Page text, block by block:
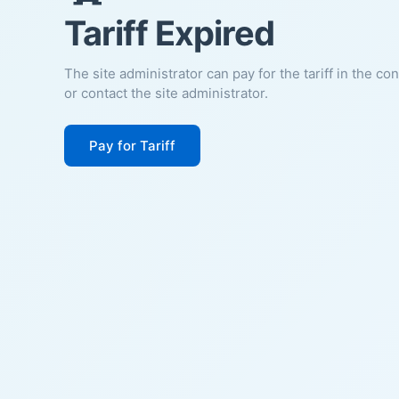
Tariff Expired
The site administrator can pay for the tariff in the
or contact the site administrator.
Pay for Tariff